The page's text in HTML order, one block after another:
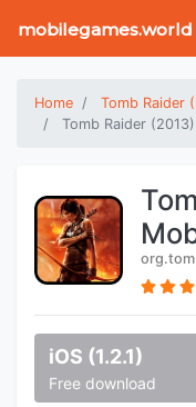
mobilegames.world
Home
Tomb Raider
Tomb Raider
iOS (1.2.1)
Free download